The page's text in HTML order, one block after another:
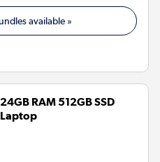
available »
RAM 512GB SSD
Laptop